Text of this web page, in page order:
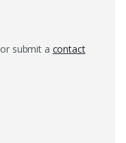
or submit a contact